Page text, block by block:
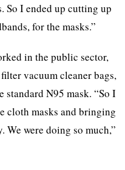
So I ended up cutting up
for the masks.”
in the public sector,
vacuum cleaner bags,
standard N95 mask. “So I
cloth masks and bringing
were doing so much,”